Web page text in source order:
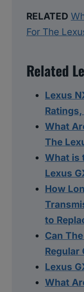
RELATED
For The
Related
Lexus
What
The
What is
Lexus
How
to
Can
Regular
Lexus
What